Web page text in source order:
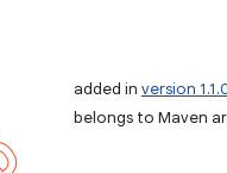
added in version
belongs to Maven